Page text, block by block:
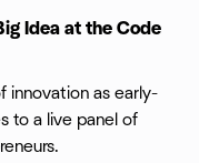
Idea at the Code
innovation as early-
to a live panel of